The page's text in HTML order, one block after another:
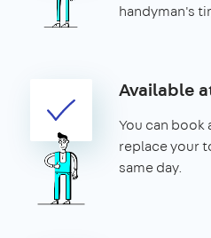
handyman's
Available
You can book
replace your
same day.